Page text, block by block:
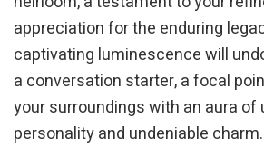
appreciation for the enduring
captivating luminescence will
a conversation starter, a focal
your surroundings with an aura of
personality and undeniable charm.